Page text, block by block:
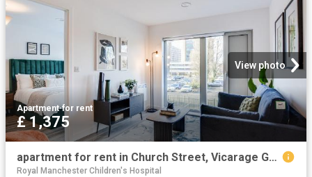
View photo
Apartment·for rent
£ 1,375
apartment for rent in Church Street, Vicarage Grove, Eccles, Manchester
Royal Manchester Children's Hospital